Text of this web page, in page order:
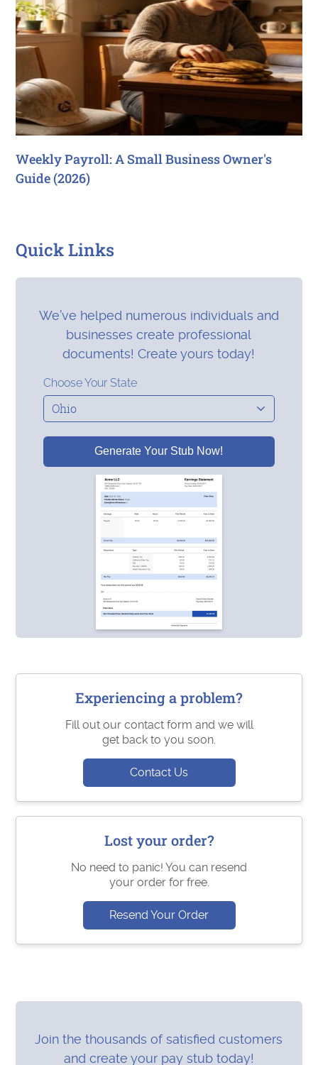
Weekly Payroll: A Small Business Owner's
Guide (2026)
Quick Links
We’ve helped numerous individuals and
businesses create professional
documents! Create yours today!
Choose Your State
Generate Your Stub Now!
Experiencing a problem?
Fill out our contact form and we will
get back to you soon.
Contact Us
Lost your order?
No need to panic! You can resend
your order for free.
Resend Your Order
Join the thousands of satisfied customers
and create your pay stub today!